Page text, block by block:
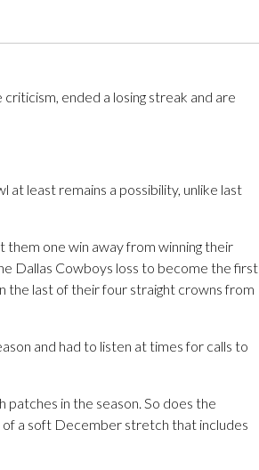
ended a losing streak and are
least remains a possibility, unlike last
them one win away from winning their
Dallas Cowboys loss to become the first
the last of their four straight crowns from
and had to listen at times for calls to
patches in the season. So does the
a soft December stretch that includes